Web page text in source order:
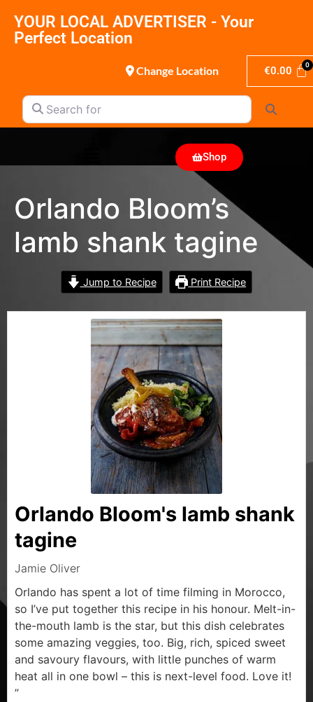
YOUR LOCAL ADVERTISER - Your
Perfect Location
Change Location €0.00
Search for
Shop
Orlando Bloom’s
lamb shank tagine
Jump to Recipe Print Recipe
Orlando Bloom's lamb shank
tagine
Jamie Oliver
Orlando has spent a lot of time filming in Morocco,
so I’ve put together this recipe in his honour. Melt-in-
the-mouth lamb is the star, but this dish celebrates
some amazing veggies, too. Big, rich, spiced sweet
and savoury flavours, with little punches of warm
heat all in one bowl – this is next-level food. Love it!
”